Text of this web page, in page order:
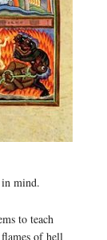
mind.
to teach
of hell